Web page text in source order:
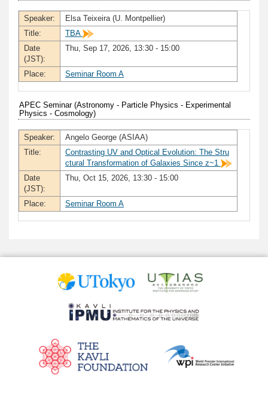
Speaker:
Elsa Teixeira (U. Montpellier)
Title:
TBA
Date
(JST):
Thu, Sep 17, 2026, 13:30 - 15:00
Place: Seminar Room A
APEC Seminar (Astronomy - Particle Physics - Experimental
Physics - Cosmology)
Speaker:
Angelo George (ASIAA)
Title:
Contrasting UV and Optical Evolution: The Stru
ctural Transformation of Galaxies Since z~1
Date
(JST):
Thu, Oct 15, 2026, 13:30 - 15:00
Place: Seminar Room A